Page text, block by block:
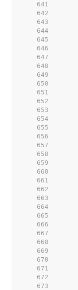
   641
   642
   643
   644
   645
   646
   647
   648
   649
   650
   651
   652
   653
   654
   655
   656
   657
   658
   659
   660
   661
   662
   663
   664
   665
   666
   667
   668
   669
   670
   671
   672
   673